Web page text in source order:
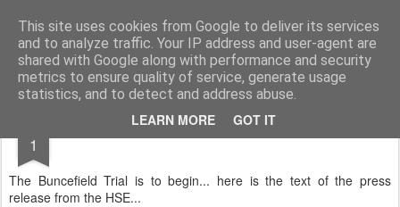
This site uses cookies from Google to deliver its services
and to analyze traffic. Your IP address and user-agent are
shared with Google along with performance and security
metrics to ensure quality of service, generate usage
statistics, and to detect and address abuse.
LEARN MORE GOT IT
Rectory Musings A Prog Vicar's Journal.
About me Contact me
1
The Buncefield Trial is to begin... here is the text of the press
release from the HSE...